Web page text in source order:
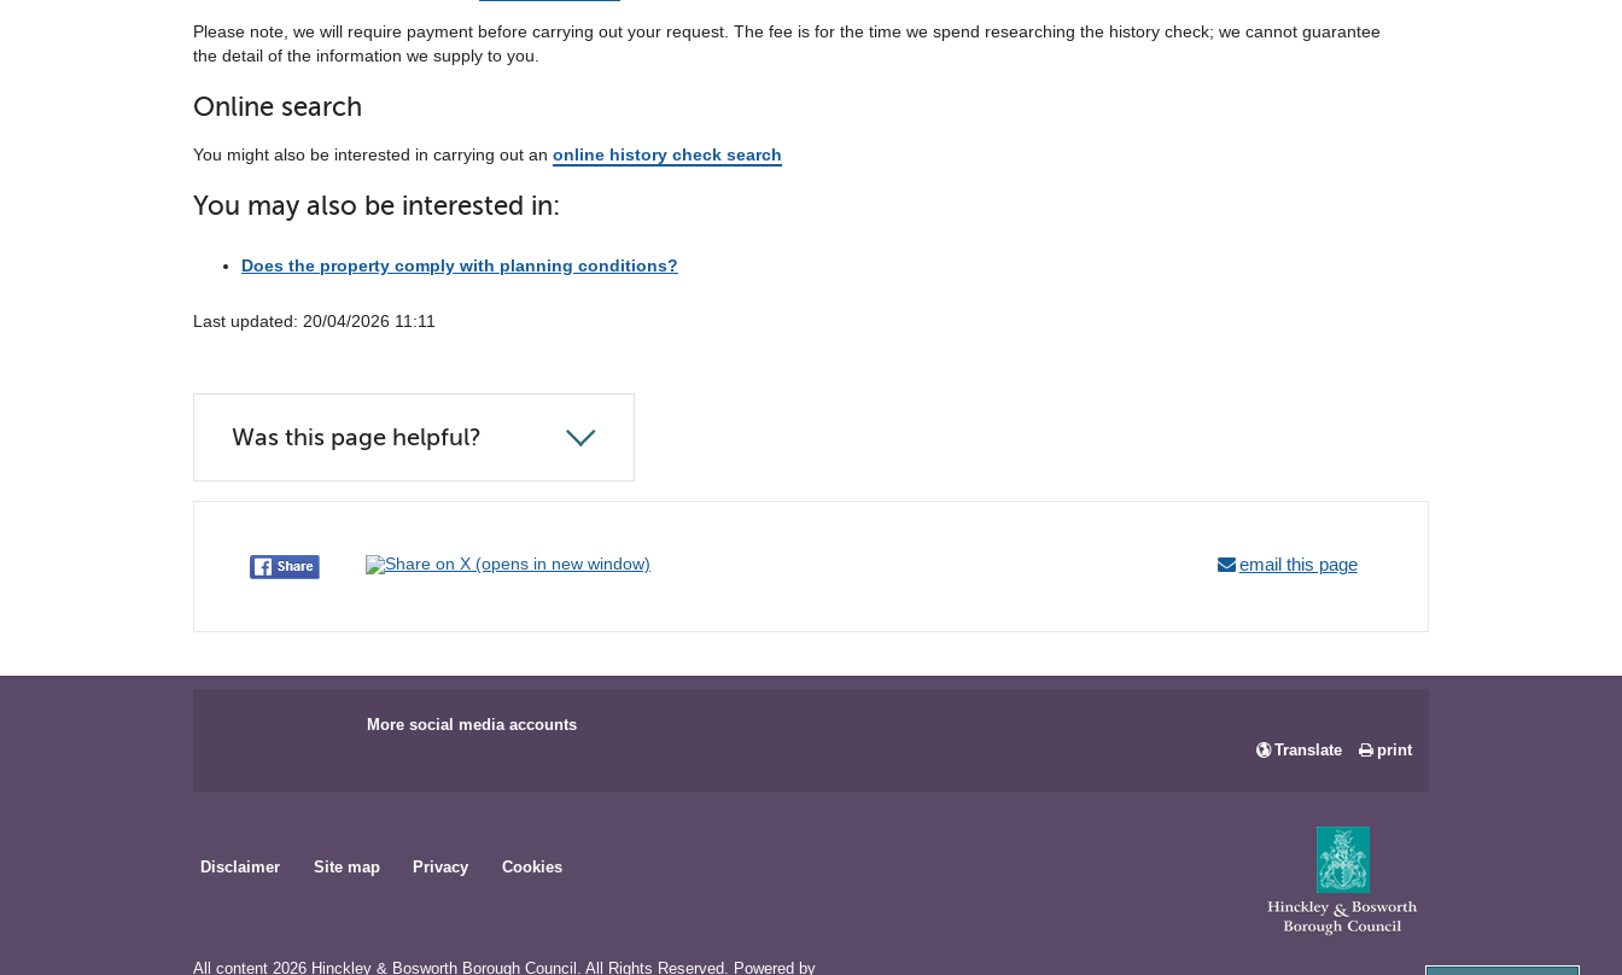
Please note, we will require payment before carrying out your request. The fee is for the time we spend researching the history check; we cannot guarantee
the detail of the information we supply to you.
Online search
You might also be interested in carrying out an online history check search
You may also be interested in:
Does the property comply with planning conditions?
Last updated: 20/04/2026 11:11
Was this page helpful?
email this page
More social media accounts
Translate
print
Disclaimer Site map Privacy Cookies
All content 2026 Hinckley & Bosworth Borough Council. All Rights Reserved. Powered by